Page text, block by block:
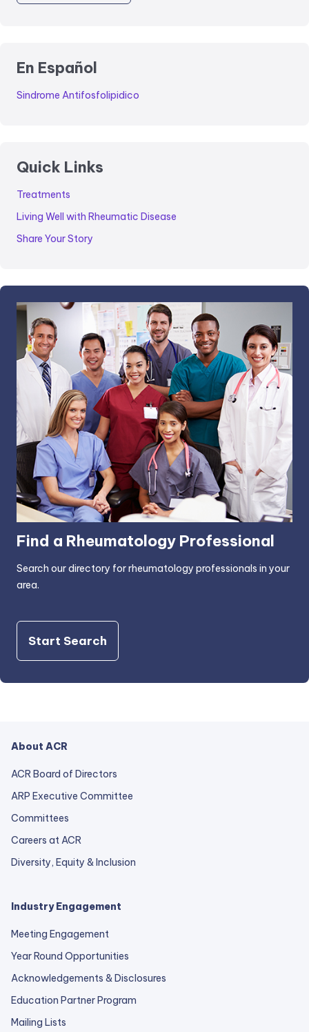
En Español
Sindrome Antifosfolipidico
Quick Links
Treatments
Living Well with Rheumatic Disease
Share Your Story
Find a Rheumatology Professional
Search our directory for rheumatology professionals in your
area.
Start Search
About ACR
ACR Board of Directors
ARP Executive Committee
Committees
Careers at ACR
Diversity, Equity & Inclusion
Industry Engagement
Meeting Engagement
Year Round Opportunities
Acknowledgements & Disclosures
Education Partner Program
Mailing Lists